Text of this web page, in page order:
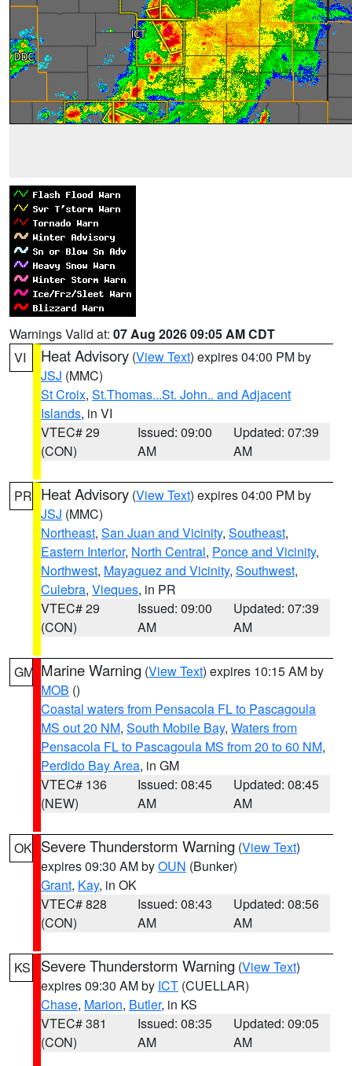
Warnings Valid at: 07 Aug 2026 09:05 AM CDT
VI
Heat Advisory (View Text) expires 04:00 PM by
JSJ (MMC)
St Croix, St.Thomas...St. John.. and Adjacent
Islands, in VI
VTEC# 29
(CON)
Issued: 09:00
AM
Updated: 07:39
AM
PR Heat Advisory (View Text) expires 04:00 PM by
JSJ (MMC)
Northeast, San Juan and Vicinity, Southeast,
Eastern Interior, North Central, Ponce and Vicinity,
Northwest, Mayaguez and Vicinity, Southwest,
Culebra, Vieques, in PR
VTEC# 29
(CON)
Issued: 09:00
AM
Updated: 07:39
AM
GM Marine Warning (View Text) expires 10:15 AM by
MOB ()
Coastal waters from Pensacola FL to Pascagoula
MS out 20 NM, South Mobile Bay, Waters from
Pensacola FL to Pascagoula MS from 20 to 60 NM,
Perdido Bay Area, in GM
VTEC# 136
(NEW)
Issued: 08:45
AM
Updated: 08:45
AM
OK Severe Thunderstorm Warning (View Text)
expires 09:30 AM byOUN (Bunker)
Grant, Kay, in OK
VTEC# 828
(CON)
Issued: 08:43
AM
Updated: 08:56
AM
KS Severe Thunderstorm Warning (View Text)
expires 09:30 AM by ICT (CUELLAR)
Chase, Marion, Butler, in KS
VTEC# 381
(CON)
Issued: 08:35
AM
Updated: 09:05
AM